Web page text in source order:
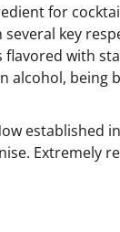
for
key
with
alcohol,
established
Extremely